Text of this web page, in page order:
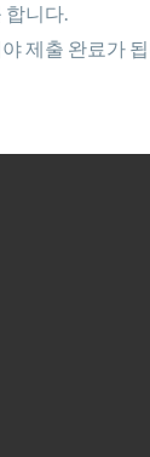
합니다.
제출 완료가